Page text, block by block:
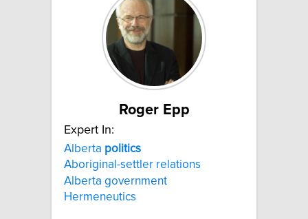
Roger Epp
Expert In:
Alberta politics
Aboriginal-settler relations
Alberta government
Hermeneutics